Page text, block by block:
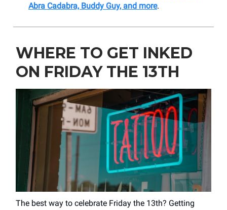
Abra Cadabra, Buddy Guy, and more.
WHERE TO GET INKED
ON FRIDAY THE 13TH
The best way to celebrate Friday the 13th? Getting